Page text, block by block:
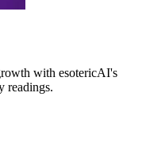
with esotericAI's
readings.